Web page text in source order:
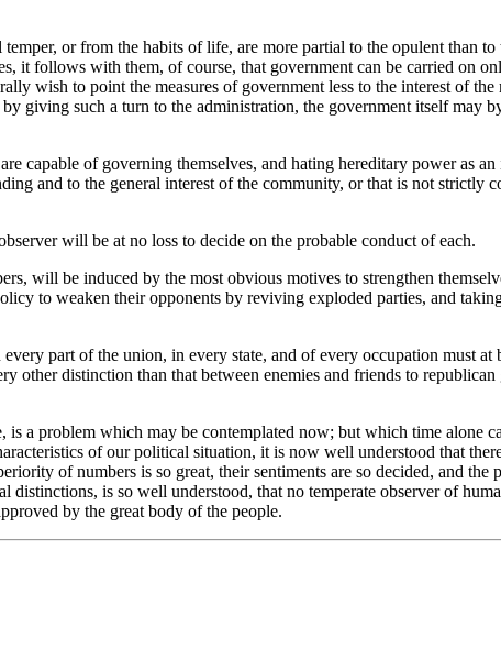
or from the habits of life, are more partial to the opulent than to
it follows with them, of course, that government can be carried on
wish to point the measures of government less to the interest of
giving such a turn to the administration, the government itself may
capable of governing themselves, and hating hereditary power as
and to the general interest of the community, or that is not strictly
will be at no loss to decide on the probable conduct of each.
will be induced by the most obvious motives to strengthen
to weaken their opponents by reviving exploded parties, and
part of the union, in every state, and of every occupation must
other distinction than that between enemies and friends to
a problem which may be contemplated now; but which time alone
of our political situation, it is now well understood that
of numbers is so great, their sentiments are so decided, and the
is so well understood, that no temperate observer of
by the great body of the people.